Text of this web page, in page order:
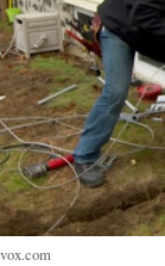
vox.com